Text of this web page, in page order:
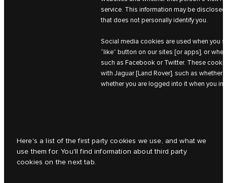
service. This information may be
that does not personally identify you.
Social media cookies are used when you
“like” button on our sites [or apps], or
such as Facebook or Twitter. These
with Jaguar [Land Rover], such as
whether you are logged into it when you
Here's a list of the first party cookies we use, and what we
use them for. You'll find information about third party
cookies on the next tab.